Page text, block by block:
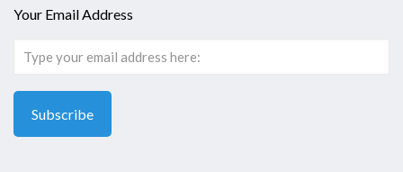
Your Email Address